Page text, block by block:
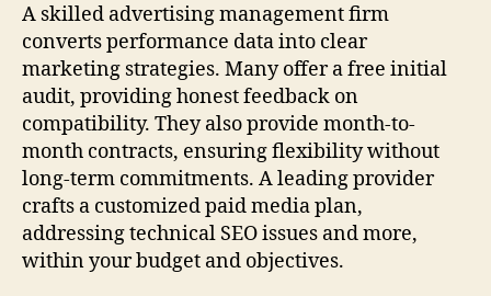
A skilled advertising management firm
converts performance data into clear
marketing strategies. Many offer a free initial
audit, providing honest feedback on
compatibility. They also provide month-to-
month contracts, ensuring flexibility without
long-term commitments. A leading provider
crafts a customized paid media plan,
addressing technical SEO issues and more,
within your budget and objectives.